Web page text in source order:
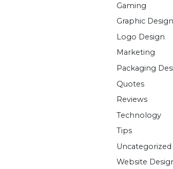
Gaming
Graphic Design
Logo Design
Marketing
Packaging
Quotes
Reviews
Technology
Tips
Uncategorized
Website